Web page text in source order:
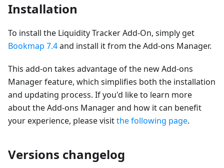
Installation
To install the Liquidity Tracker Add-On, simply get
Bookmap 7.4and install it from the Add-ons Manager.
This add-on takes advantage of the new Add-ons
Manager feature, which simplifies both the installation
and updating process. If you'd like to learn more
about the Add-ons Manager and how it can benefit
your experience, please visitthe following page.
Versions changelog